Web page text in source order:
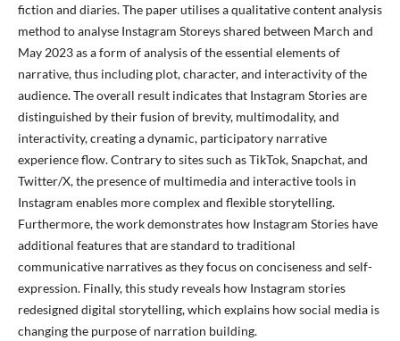
fiction and diaries. The paper utilises a qualitative content analysis
method to analyse Instagram Storeys shared between March and
May 2023 as a form of analysis of the essential elements of
narrative, thus including plot, character, and interactivity of the
audience. The overall result indicates that Instagram Stories are
distinguished by their fusion of brevity, multimodality, and
interactivity, creating a dynamic, participatory narrative
experience flow. Contrary to sites such as TikTok, Snapchat, and
Twitter/X, the presence of multimedia and interactive tools in
Instagram enables more complex and flexible storytelling.
Furthermore, the work demonstrates how Instagram Stories have
additional features that are standard to traditional
communicative narratives as they focus on conciseness and self-
expression. Finally, this study reveals how Instagram stories
redesigned digital storytelling, which explains how social media is
changing the purpose of narration building.